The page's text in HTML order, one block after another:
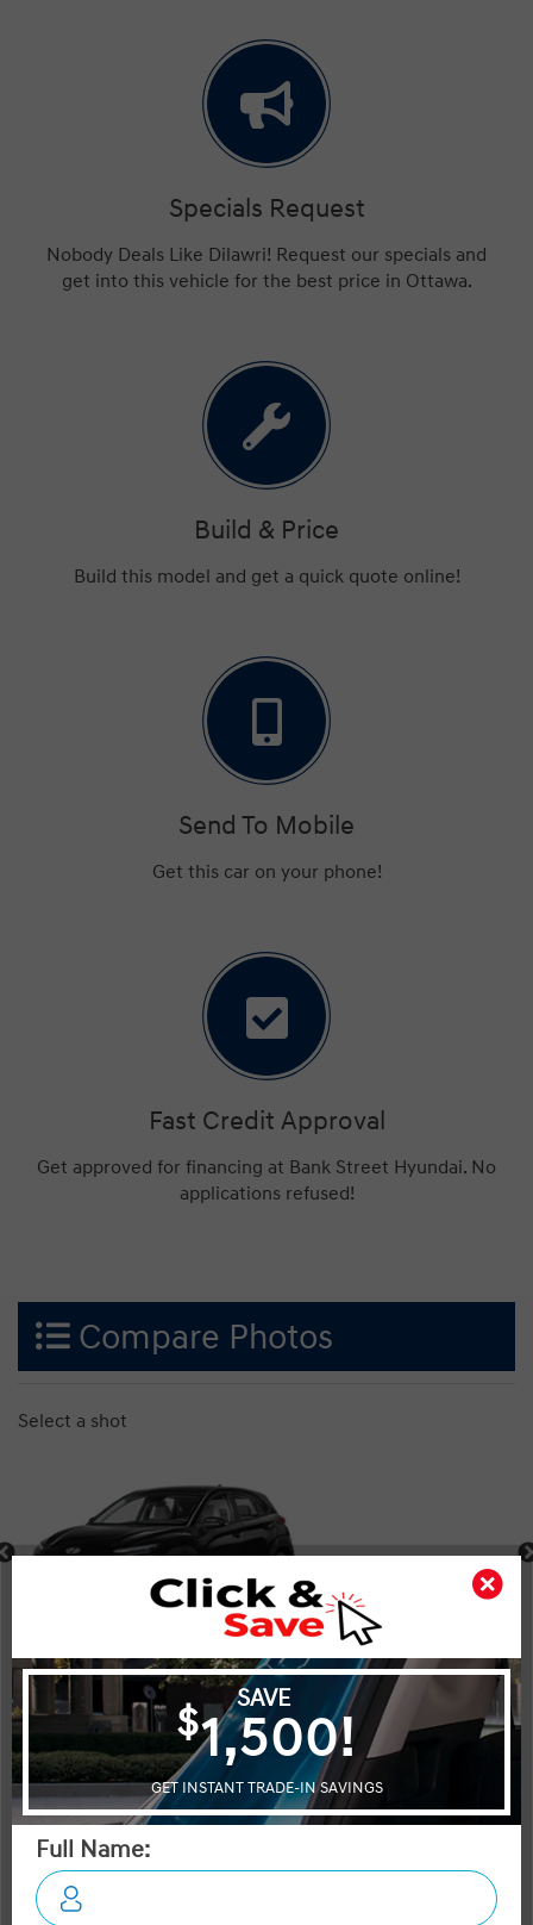
Specials Request
Nobody Deals Like Dilawri! Request our specials and
get into this vehicle for the best price in Ottawa.
Build & Price
Build this model and get a quick quote online!
Send To Mobile
Get this car on your phone!
Fast Credit Approval
Get approved for financing at Bank Street Hyundai. No
applications refused!
Compare Photos
Select a shot
Shot Comparison